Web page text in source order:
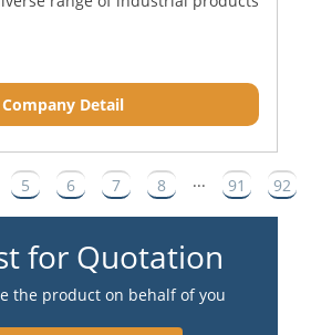
Company Detail
5 6 7 8 ... 91 92
for Quotation
the product on behalf of you